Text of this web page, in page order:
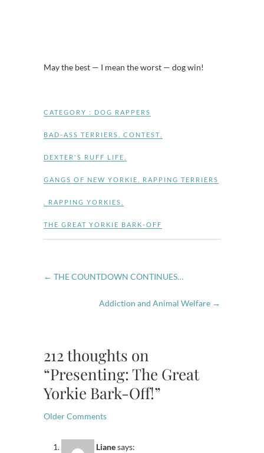
May the best — I mean the worst — dog win!
CATEGORY : DOG RAPPERS
BAD-ASS TERRIERS CONTEST
DEXTER'S RUFF LIFE
GANGS OF NEW YORKIE RAPPING TERRIERS
RAPPING YORKIES
THE GREAT YORKIE BARK-OFF
← THE COUNTDOWN CONTINUES…
Addiction and Animal Welfare →
212 thoughts on
“Presenting: The Great
Yorkie Bark-Off!”
Comment
navigation
Older Comments
Lianesays: